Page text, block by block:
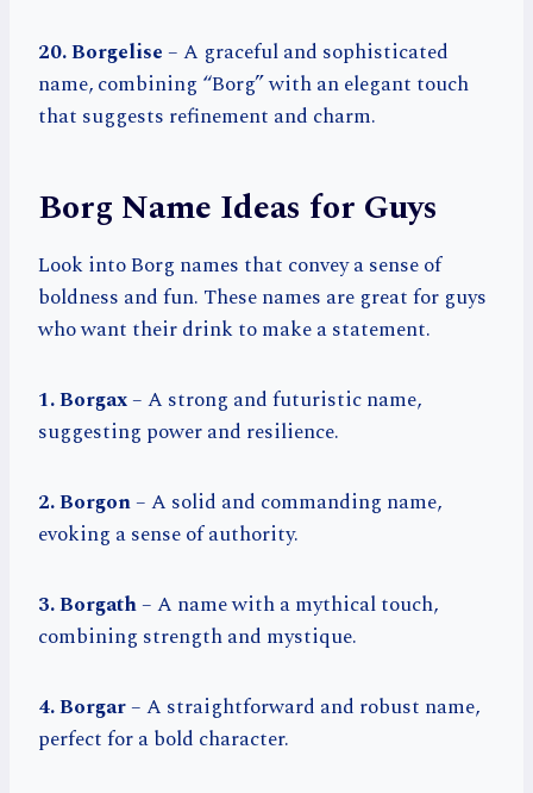
20. Borgelise– A graceful and sophisticated
name, combining “Borg” with an elegant touch
that suggests refinement and charm.
Borg Name Ideas for Guys
Look into Borg names that convey a sense of
boldness and fun. These names are great for guys
who want their drink to make a statement.
1. Borgax– A strong and futuristic name,
suggesting power and resilience.
2. Borgon– A solid and commanding name,
evoking a sense of authority.
3. Borgath– A name with a mythical touch,
combining strength and mystique.
4. Borgar– A straightforward and robust name,
perfect for a bold character.